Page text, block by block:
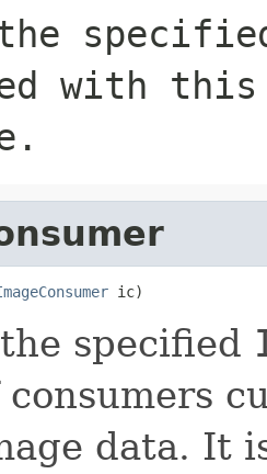
with
ic)
specified
data. It